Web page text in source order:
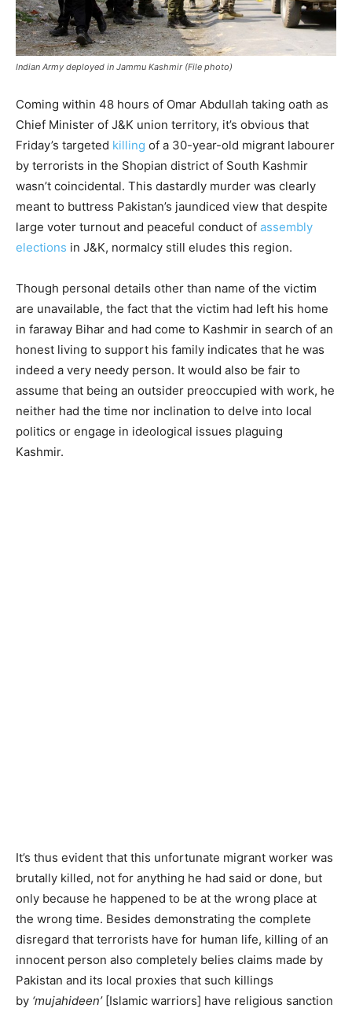
Indian Army deployed in Jammu Kashmir (File photo)
Coming within 48 hours of Omar Abdullah taking oath as
Chief Minister of J&K union territory, it’s obvious that
Friday’s targeted killing of a 30-year-old migrant labourer
by terrorists in the Shopian district of South Kashmir
wasn’t coincidental. This dastardly murder was clearly
meant to buttress Pakistan’s jaundiced view that despite
large voter turnout and peaceful conduct of assembly
elections in J&K, normalcy still eludes this region.
Though personal details other than name of the victim
are unavailable, the fact that the victim had left his home
in faraway Bihar and had come to Kashmir in search of an
honest living to support his family indicates that he was
indeed a very needy person. It would also be fair to
assume that being an outsider preoccupied with work, he
neither had the time nor inclination to delve into local
politics or engage in ideological issues plaguing
Kashmir.
It’s thus evident that this unfortunate migrant worker was
brutally killed, not for anything he had said or done, but
only because he happened to be at the wrong place at
the wrong time. Besides demonstrating the complete
disregard that terrorists have for human life, killing of an
innocent person also completely belies claims made by
Pakistan and its local proxies that such killings
by ‘mujahideen’[Islamic warriors] have religious sanction